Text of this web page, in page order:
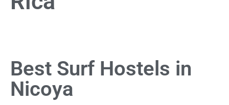
Best Surf Hostels in
Nicoya